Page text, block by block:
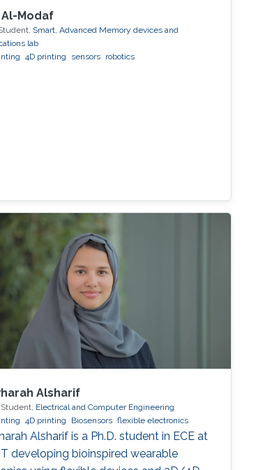
Al-Modaf
Smart, Advanced Memory devices and
lab
4D printing sensors robotics
Alsharif
Student, Electrical and Computer Engineering
4D printing Biosensors flexible electronics
Alsharif is a Ph.D. student in ECE at
developing bioinspired wearable